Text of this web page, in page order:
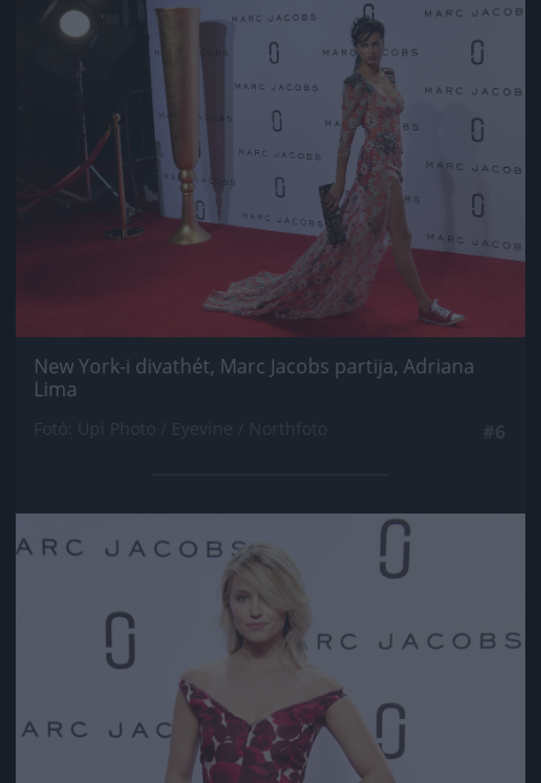
Jön még kép!
New York-i divathét, Marc Jacobs partija, Adriana
Lima
Jön még kép!